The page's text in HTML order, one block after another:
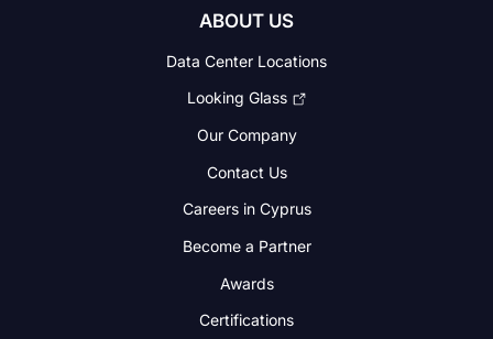
ABOUT US
Data Center Locations
Looking Glass
Our Company
Contact Us
Careers in Cyprus
Become a Partner
Awards
Certifications